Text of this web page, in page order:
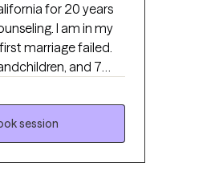
for 20 years
I am in my
marriage failed.
and 7
couples who
have experienced
find ways to
session